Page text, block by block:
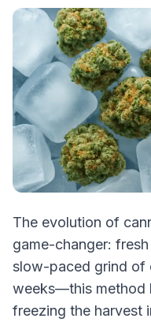
The evolution of
game-changer:
slow-paced grind of
weeks—this method
freezing the harvest